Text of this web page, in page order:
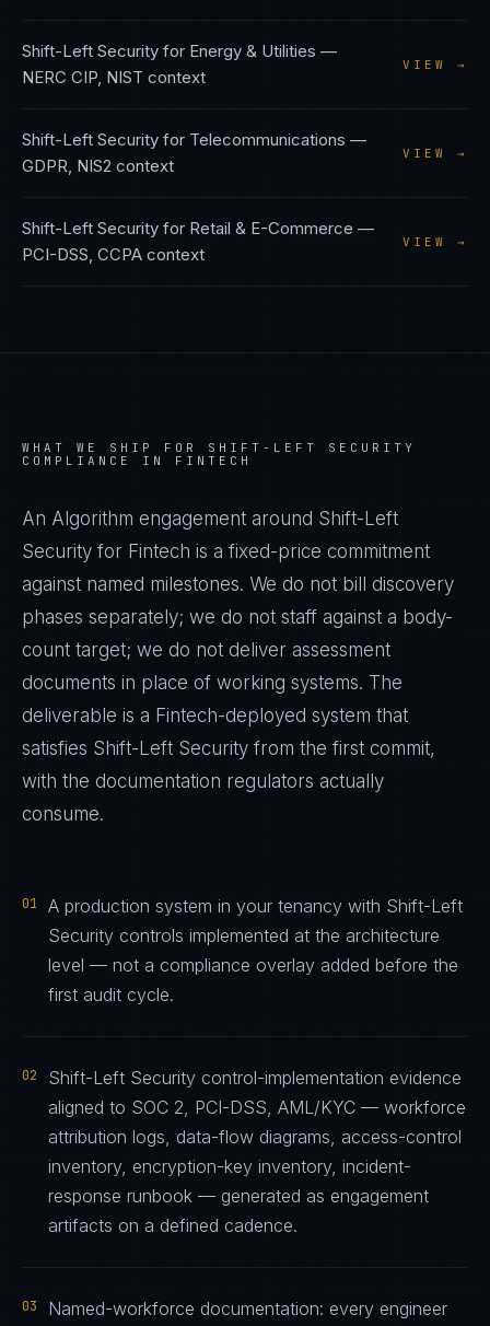
Shift-Left Security for Energy & Utilities —
NERC CIP, NIST context
VIEW →
Shift-Left Security for Telecommunications —
GDPR, NIS2 context
VIEW →
Shift-Left Security for Retail & E-Commerce —
PCI-DSS, CCPA context
VIEW →
WHAT WE SHIP FOR SHIFT-LEFT SECURITY
COMPLIANCE IN FINTECH
An Algorithm engagement around Shift-Left
Security for Fintech is a fixed-price commitment
against named milestones. We do not bill discovery
phases separately; we do not staff against a body-
count target; we do not deliver assessment
documents in place of working systems. The
deliverable is a Fintech-deployed system that
satisfies Shift-Left Security from the first commit,
with the documentation regulators actually
consume.
01
A production system in your tenancy with Shift-Left
Security controls implemented at the architecture
level — not a compliance overlay added before the
first audit cycle.
02
Shift-Left Security control-implementation evidence
aligned to SOC 2, PCI-DSS, AML/KYC — workforce
attribution logs, data-flow diagrams, access-control
inventory, encryption-key inventory, incident-
response runbook — generated as engagement
artifacts on a defined cadence.
03
Named-workforce documentation: every engineer